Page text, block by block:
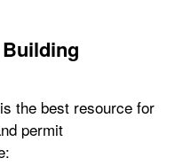
the best resource for
permit